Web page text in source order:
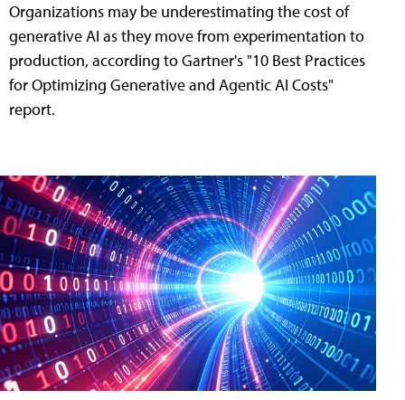
Organizations may be underestimating the cost of
generative AI as they move from experimentation to
production, according to Gartner's "10 Best Practices
for Optimizing Generative and Agentic AI Costs"
report.